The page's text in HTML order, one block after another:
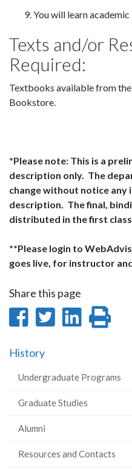
You will learn
Texts and/or
Required:
Textbooks available from
Bookstore.
*Please note: This is a
description only. The
change without notice any
description. The final,
distributed in the first
**Please login to
goes live, for instructor
Share this page
Share
Facebook
Share
Share
History
Undergraduate Programs
Graduate Studies
Alumni
Resources and Contacts